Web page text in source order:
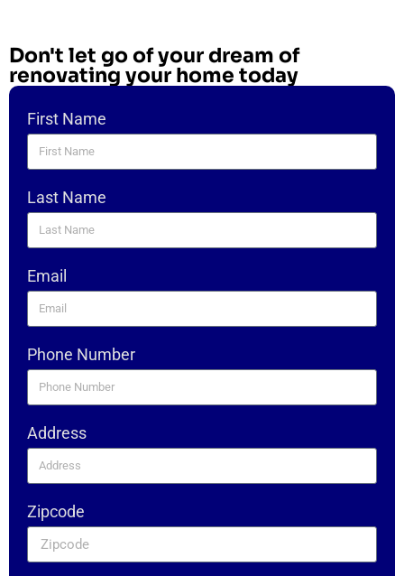
Don't let go of your dream of
renovating your home today
First Name
Last Name
Email
Phone Number
Address
Zipcode